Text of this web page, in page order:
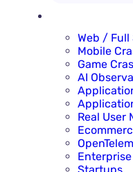
Web / Full
Mobile
Game
AI
Real User
Enterprise